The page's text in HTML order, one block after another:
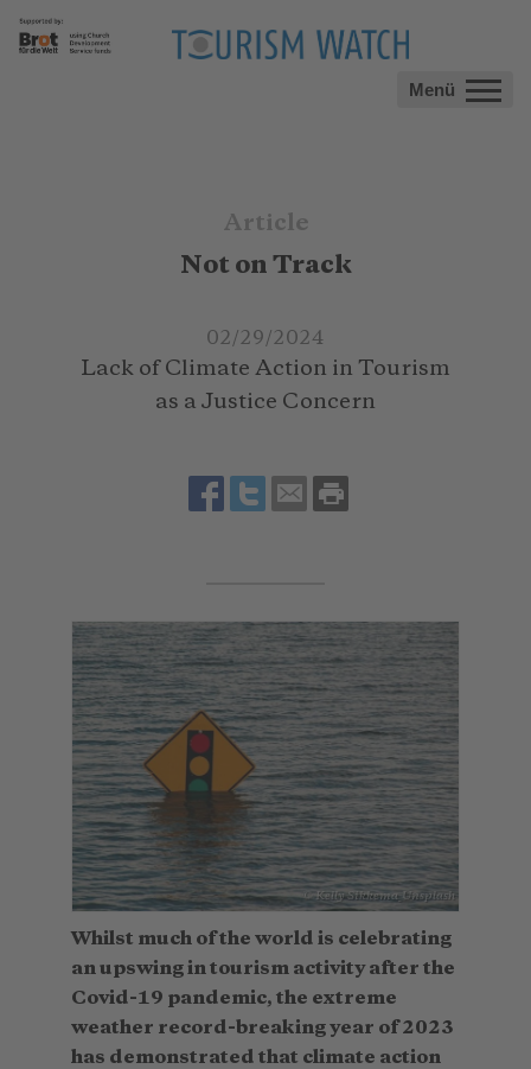
Menü
Article
Not on Track
02/29/2024
Lack of Climate Action in Tourism
as a Justice Concern
© Kelly Sikkema_Unsplash
Whilst much of the world is celebrating
an upswing in tourism activity after the
Covid-19 pandemic, the extreme
weather record-breaking year of 2023
has demonstrated that climate action